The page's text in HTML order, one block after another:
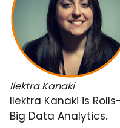
Ilektra Kanaki
Ilektra Kanaki is
Big Data Analytics.